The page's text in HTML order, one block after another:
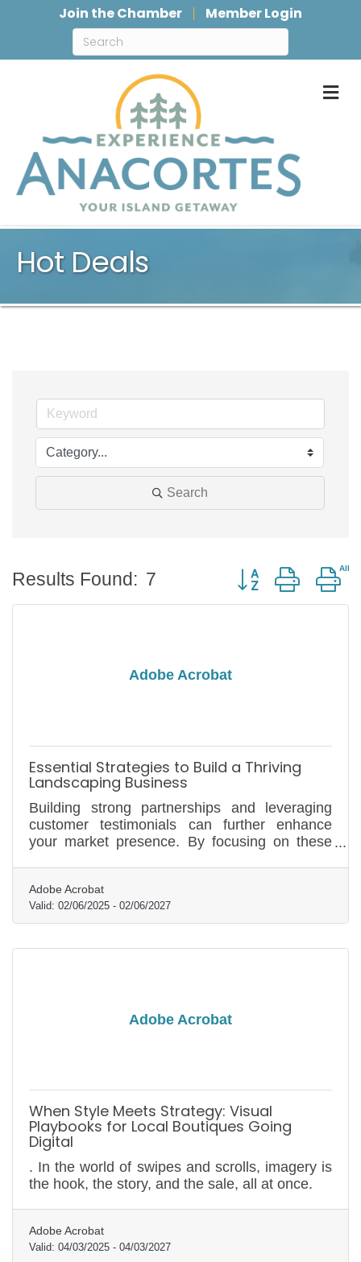
Join the Chamber Member Login
Hot Deals
Search
Results Found: 7 Button group with
Adobe Acrobat
Essential Strategies to Build a Thriving
Landscaping Business
Building strong partnerships and leveraging
customer testimonials can further enhance
your market presence. By focusing on these
Adobe Acrobat
Valid: 02/06/2025 - 02/06/2027
Adobe Acrobat
When Style Meets Strategy: Visual
Playbooks for Local Boutiques Going
Digital
. In the world of swipes and scrolls, imagery is
the hook, the story, and the sale, all at once.
Adobe Acrobat
Valid: 04/03/2025 - 04/03/2027